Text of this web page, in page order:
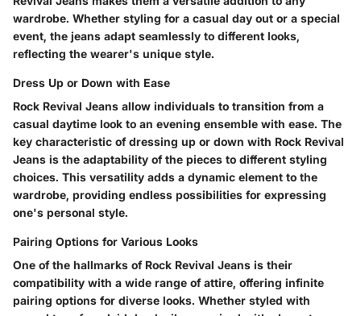
wardrobe. Whether styling for a casual day out or a special
event, the jeans adapt seamlessly to different looks,
reflecting the wearer's unique style.
Dress Up or Down with Ease
Rock Revival Jeans allow individuals to transition from a
casual daytime look to an evening ensemble with ease. The
key characteristic of dressing up or down with Rock Revival
Jeans is the adaptability of the pieces to different styling
choices. This versatility adds a dynamic element to the
wardrobe, providing endless possibilities for expressing
one's personal style.
Pairing Options for Various Looks
One of the hallmarks of Rock Revival Jeans is their
compatibility with a wide range of attire, offering infinite
pairing options for diverse looks. Whether styled with